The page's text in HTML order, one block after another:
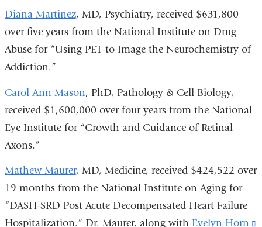
Diana Martinez, MD, Psychiatry, received $631,800
over five years from the National Institute on Drug
Abuse for “Using PET to Image the Neurochemistry of
Addiction.”
Carol Ann Mason, PhD, Pathology & Cell Biology,
received $1,600,000 over four years from the National
Eye Institute for “Growth and Guidance of Retinal
Axons.”
Mathew Maurer, MD, Medicine, received $424,522 over
19 months from the National Institute on Aging for
“DASH-SRD Post Acute Decompensated Heart Failure
Hospitalization.” Dr. Maurer, along with Evelyn Horn